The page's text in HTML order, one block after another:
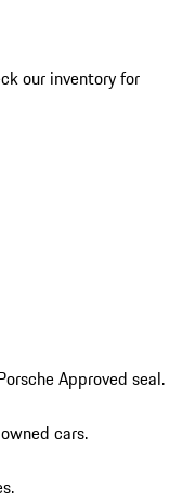
our inventory for
Approved seal.
cars.